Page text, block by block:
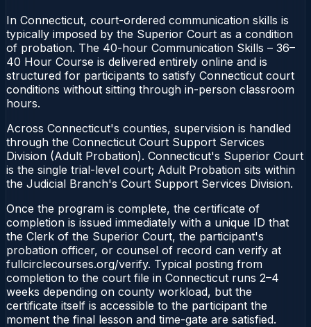
In Connecticut, court-ordered communication skills is
typically imposed by the Superior Court as a condition
of probation. The 40-hour Communication Skills – 36–
40 Hour Course is delivered entirely online and is
structured for participants to satisfy Connecticut court
conditions without sitting through in-person classroom
hours.
Across Connecticut's counties, supervision is handled
through the Connecticut Court Support Services
Division (Adult Probation). Connecticut's Superior Court
is the single trial-level court; Adult Probation sits within
the Judicial Branch's Court Support Services Division.
Once the program is complete, the certificate of
completion is issued immediately with a unique ID that
the Clerk of the Superior Court, the participant's
probation officer, or counsel of record can verify at
fullcirclecourses.org/verify. Typical posting from
completion to the court file in Connecticut runs 2–4
weeks depending on county workload, but the
certificate itself is accessible to the participant the
moment the final lesson and time-gate are satisfied.